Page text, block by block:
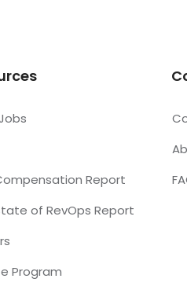
Report
of RevOps Report
Program